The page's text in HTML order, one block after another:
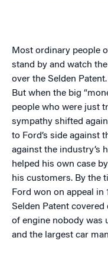
Most ordinary people
stand by and watch
over the Selden
But when the big
people who were just
sympathy shifted
to Ford’s side against
against the industry’s
helped his own case
his customers. By the
Ford won on appeal in
Selden Patent
of engine nobody was
and the largest car